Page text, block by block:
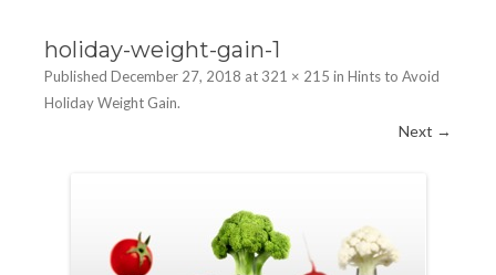
holiday-weight-gain-1
Published December 27, 2018 at 321 × 215 in Hints to Avoid
Holiday Weight Gain.
Next →